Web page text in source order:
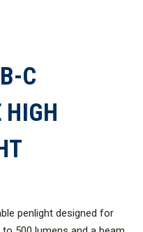
C
HIGH
penlight designed for